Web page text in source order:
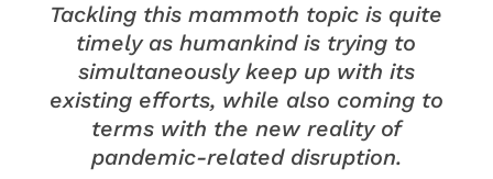
Tackling this mammoth topic is quite
timely as humankind is trying to
simultaneously keep up with its
existing efforts, while also coming to
terms with the new reality of
pandemic-related disruption.